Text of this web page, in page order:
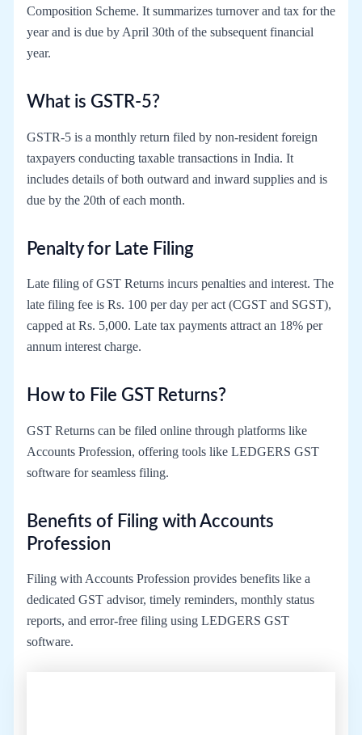
Composition Scheme. It summarizes turnover and tax for the
year and is due by April 30th of the subsequent financial
year.
What is GSTR-5?
GSTR-5 is a monthly return filed by non-resident foreign
taxpayers conducting taxable transactions in India. It
includes details of both outward and inward supplies and is
due by the 20th of each month.
Penalty for Late Filing
Late filing of GST Returns incurs penalties and interest. The
late filing fee is Rs. 100 per day per act (CGST and SGST),
capped at Rs. 5,000. Late tax payments attract an 18% per
annum interest charge.
How to File GST Returns?
GST Returns can be filed online through platforms like
Accounts Profession, offering tools like LEDGERS GST
software for seamless filing.
Benefits of Filing with Accounts
Profession
Filing with Accounts Profession provides benefits like a
dedicated GST advisor, timely reminders, monthly status
reports, and error-free filing using LEDGERS GST
software.